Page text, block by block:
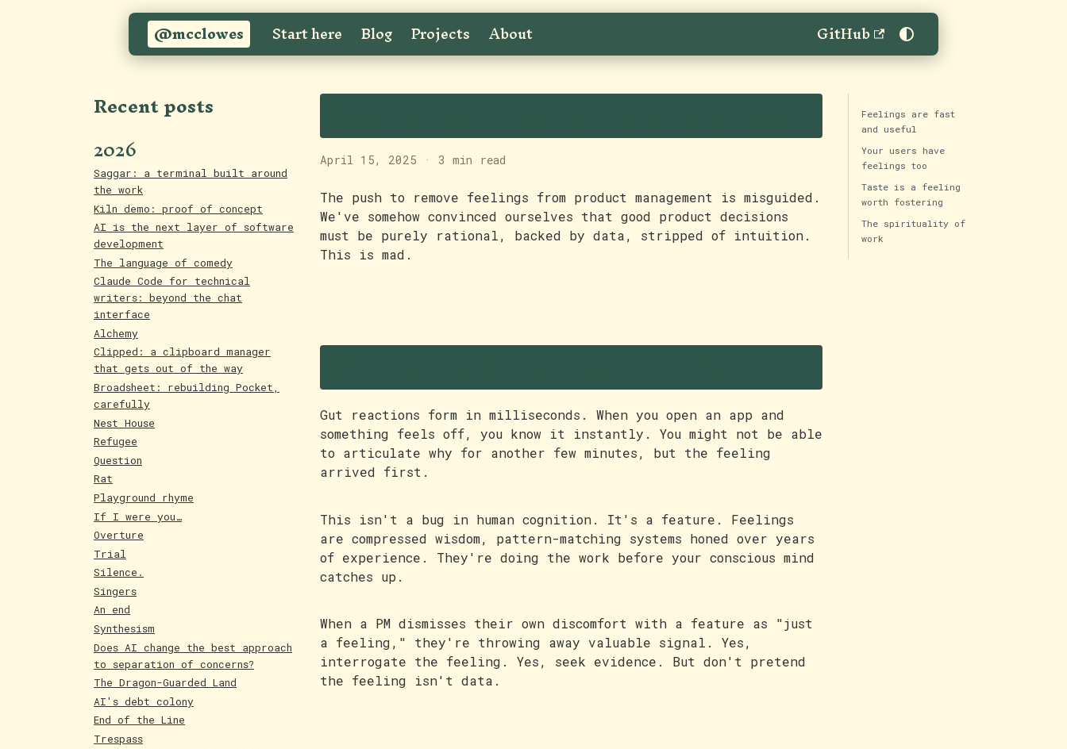
@mcclowes Start here Blog Projects About GitHub
Recent posts
2026
Saggar: a terminal built around
the work
Kiln demo: proof of concept
AI is the next layer of software
development
The language of comedy
Claude Code for technical
writers: beyond the chat
interface
Alchemy
Clipped: a clipboard manager
that gets out of the way
Broadsheet: rebuilding Pocket,
carefully
Nest House
Refugee
Question
Rat
Playground rhyme
If I were you…
Overture
Trial
Silence.
Singers
An end
Synthesism
Does AI change the best approach
to separation of concerns?
The Dragon-Guarded Land
AI's debt colony
End of the Line
Trespass
Feelings in product management
April 15, 2025 · 3 min read
The push to remove feelings from product management is misguided.
We've somehow convinced ourselves that good product decisions
must be purely rational, backed by data, stripped of intuition.
This is mad.
Feelings are fast and useful
Gut reactions form in milliseconds. When you open an app and
something feels off, you know it instantly. You might not be able
to articulate why for another few minutes, but the feeling
arrived first.
This isn't a bug in human cognition. It's a feature. Feelings
are compressed wisdom, pattern-matching systems honed over years
of experience. They're doing the work before your conscious mind
catches up.
When a PM dismisses their own discomfort with a feature as "just
a feeling," they're throwing away valuable signal. Yes,
interrogate the feeling. Yes, seek evidence. But don't pretend
the feeling isn't data.
Feelings are fast
and useful
Your users have
feelings too
Taste is a feeling
worth fostering
The spirituality of
work